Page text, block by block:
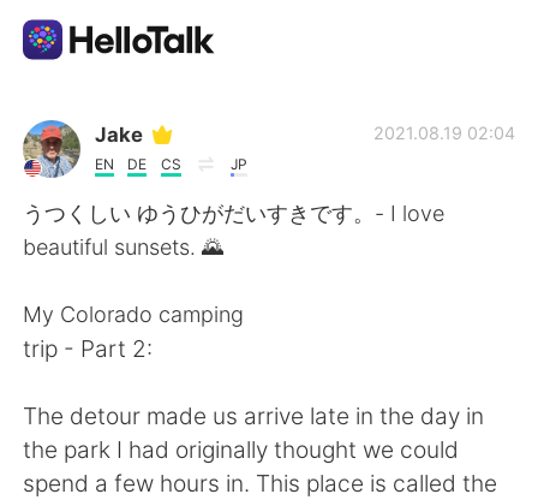
語学交換アプリ
AI Grammar Checker
日本語
English
繁體中文 Español
العربية Français
Jake
EN DE CS JP
2021.08.19 02:04
うつくしい ゆうひがだいすきです。- I love
beautiful sunsets. 🌄
My Colorado camping
trip - Part 2:
The detour made us arrive late in the day in
the park I had originally thought we could
spend a few hours in. This place is called the